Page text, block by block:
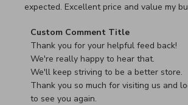
expected. Excellent price and value my
Comments by Store Owner on
Custom Comment Title
Thank you for your helpful feed back!
We're really happy to hear that.
We'll keep striving to be a better store.
Thank you so much for visiting us and
to see you again.